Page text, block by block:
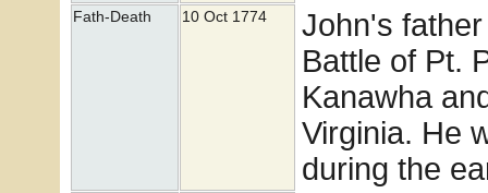
Fath-Death 10 Oct 1774
John's
Battle of Pt.
Kanawha
Virginia. He
during the